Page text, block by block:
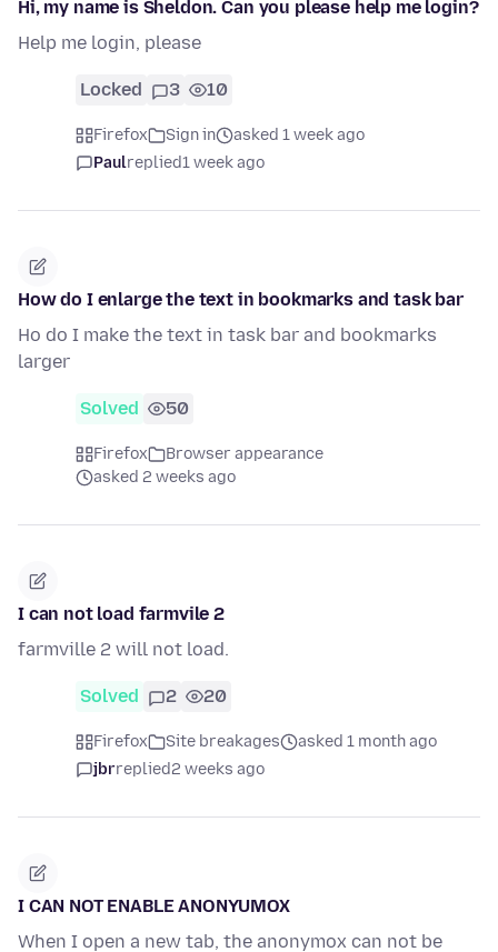
Hi, my name is Sheldon. Can you please help me login?
Help me login, please
Locked 3 10
Firefox Sign in
asked 1 week ago
Paulreplied1 week ago
How do I enlarge the text in bookmarks and task bar
Ho do I make the text in task bar and bookmarks
larger
Solved 50
Firefox
Browser appearance
asked 2 weeks ago
I can not load farmvile 2
farmville 2 will not load.
Solved 2 20
Firefox Site breakages
asked 1 month ago
jbrreplied2 weeks ago
I CAN NOT ENABLE ANONYUMOX
When I open a new tab, the anonymox can not be